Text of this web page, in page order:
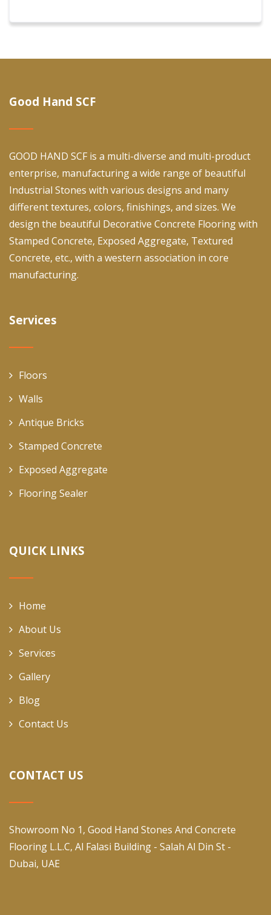
Good Hand SCF
GOOD HAND SCF is a multi-diverse and multi-product
enterprise, manufacturing a wide range of beautiful
Industrial Stones with various designs and many
different textures, colors, finishings, and sizes. We
design the beautiful Decorative Concrete Flooring with
Stamped Concrete, Exposed Aggregate, Textured
Concrete, etc., with a western association in core
manufacturing.
Services
Floors
Walls
Antique Bricks
Stamped Concrete
Exposed Aggregate
Flooring Sealer
QUICK LINKS
Home
About Us
Services
Gallery
Blog
Contact Us
CONTACT US
Showroom No 1, Good Hand Stones And Concrete
Flooring L.L.C, Al Falasi Building - Salah Al Din St -
Dubai, UAE